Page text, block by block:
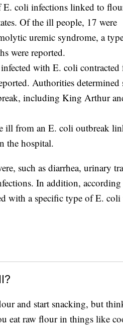
E. coli infections linked to
Of the ill people, 17 were
uremic syndrome, a
were reported.
infected with E. coli
Authorities determined
including King Arthur
ill from an E. coli outbreak
the hospital.
such as diarrhea, urinary
In addition,
with a specific type of E.
and start snacking, but
eat raw flour in things like